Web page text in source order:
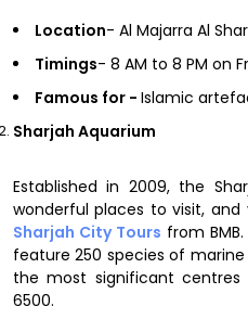
Location- Al Majarra Al
Timings- 8 AM to 8 PM on
Famous for - Islamic
Sharjah Aquarium
Established in 2009, the
wonderful places to visit,
Sharjah City Tours from
feature 250 species of
the most significant centres
6500.